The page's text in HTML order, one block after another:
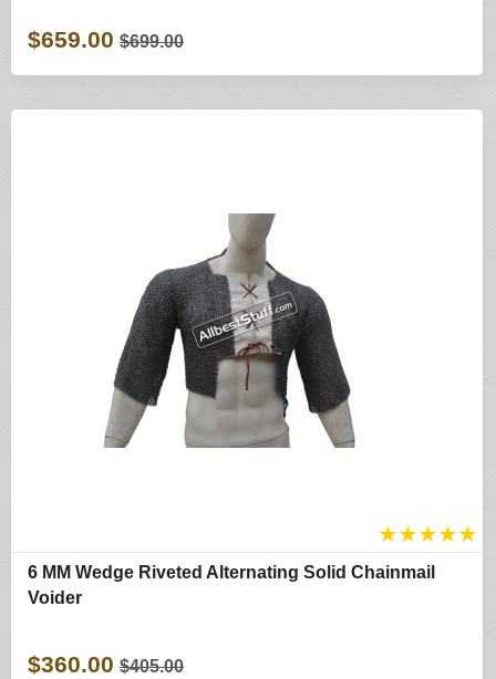
$659.00 $699.00
★★★★★
6 MM Wedge Riveted Alternating Solid Chainmail
Voider
$360.00 $405.00